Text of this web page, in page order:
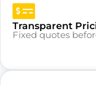
Transparent
Fixed quotes